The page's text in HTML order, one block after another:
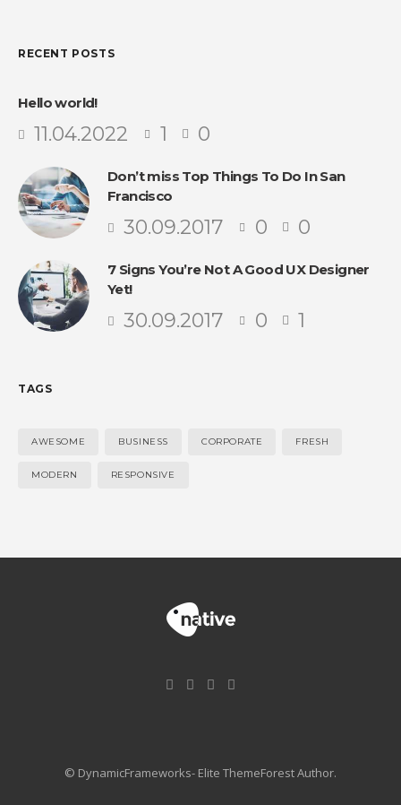
RECENT POSTS
Hello world!
11.04.2022 1 0
Don’t miss Top Things To Do In San
Francisco
30.09.2017 0 0
7 Signs You’re Not A Good UX Designer
Yet!
30.09.2017 0 1
TAGS
AWESOME BUSINESS CORPORATE FRESH
MODERN RESPONSIVE
© DynamicFrameworks- Elite ThemeForest Author.